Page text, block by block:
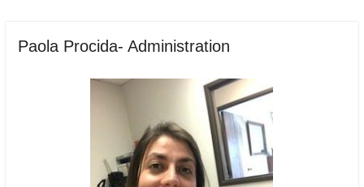
Paola Procida- Administration